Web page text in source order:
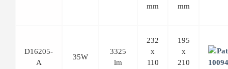
mm
mm
D16205-
A
35W
3325
lm
232
x
110
195
x
210